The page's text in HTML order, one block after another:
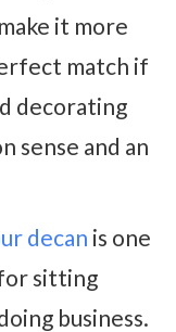
it more
match if
decorating
sense and an
decan is one
sitting
business.